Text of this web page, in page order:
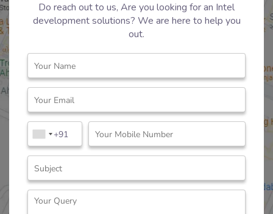
Do reach out to us, Are you looking for an Intel
development solutions? We are here to help you
out.